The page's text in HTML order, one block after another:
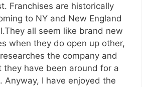
Franchises are historically
to NY and New England
all seem like brand new
when they do open up other,
the company and
they have been around for a
Anyway, I have enjoyed the